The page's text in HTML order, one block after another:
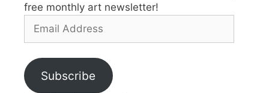
free monthly art newsletter!
Address
Subscribe